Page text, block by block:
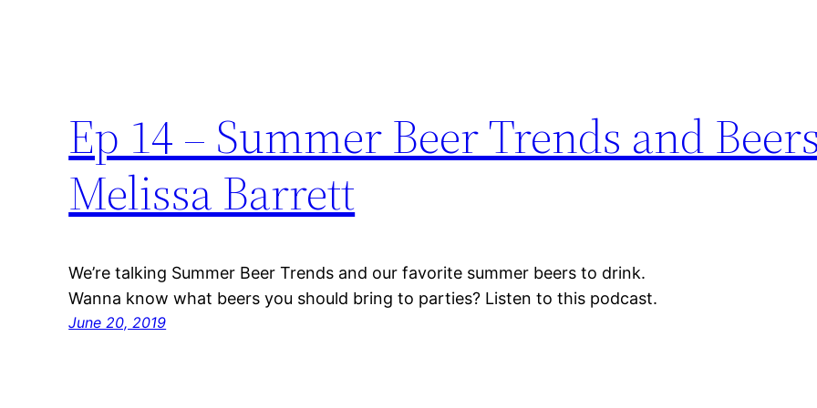
Ep 14 – Summer Beer Trends and
Melissa Barrett
We’re talking Summer Beer Trends and our favorite summer beers to drink.
Wanna know what beers you should bring to parties? Listen to this podcast.
June 20, 2019